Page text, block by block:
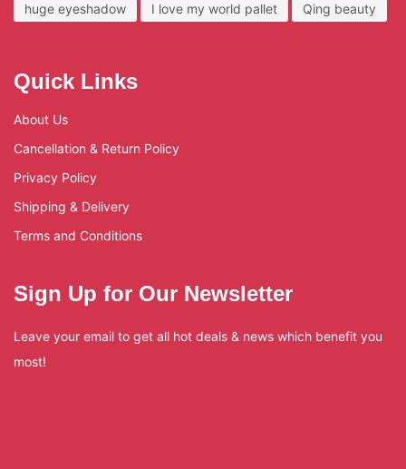
huge eyeshadow I love my world pallet Qing beauty
Quick Links
About Us
Cancellation & Return Policy
Privacy Policy
Shipping & Delivery
Terms and Conditions
Sign Up for Our Newsletter
Leave your email to get all hot deals & news which benefit you
most!